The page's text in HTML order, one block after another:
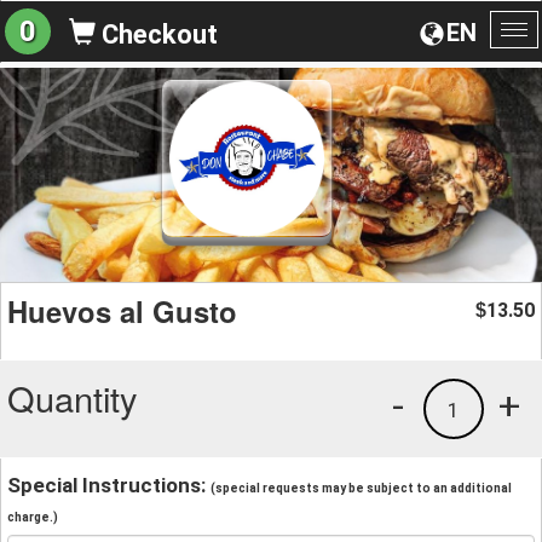
EN
0 Checkout
Huevos al Gusto $13.50
Quantity +
1
-
Special Instructions: (special requests may be subject to an additional
charge.)